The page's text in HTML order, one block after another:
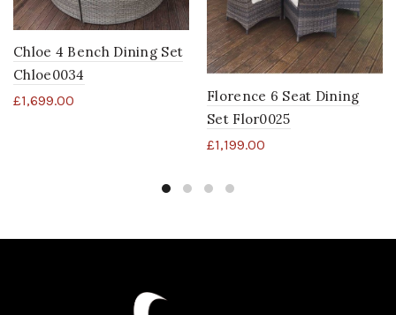
Chloe 4 Bench Dining Set
Chloe0034
£1,699.00
Florence 6 Seat Dining
Set Flor0025
£1,199.00